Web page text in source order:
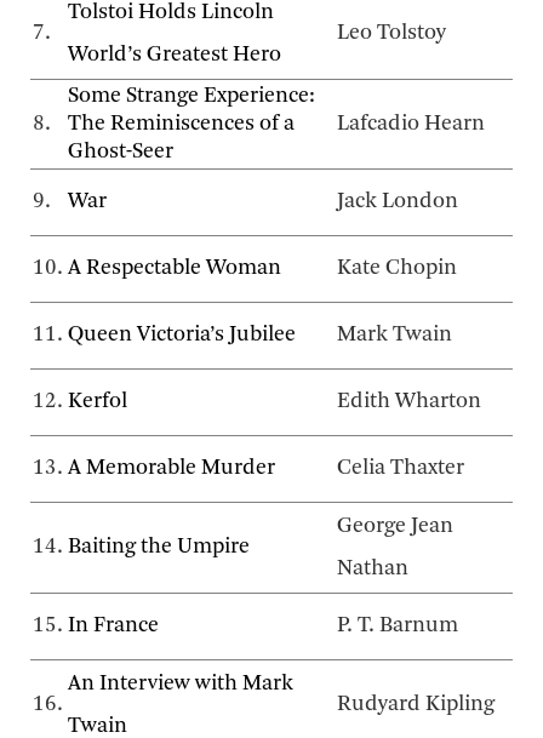
7.
Tolstoi Holds Lincoln
World’s Greatest Hero
Leo Tolstoy
8.
Some Strange Experience:
The Reminiscences of a
Ghost-Seer
Lafcadio Hearn
9. War Jack London
10. A Respectable Woman Kate Chopin
11. Queen Victoria’s Jubilee Mark Twain
12. Kerfol Edith Wharton
13. A Memorable Murder Celia Thaxter
14. Baiting the Umpire
George Jean
Nathan
15. In France P. T. Barnum
16.
An Interview with Mark
Twain
Rudyard Kipling